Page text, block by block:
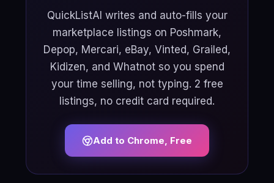
QuickListAI writes and auto-fills your
marketplace listings on Poshmark,
Depop, Mercari, eBay, Vinted, Grailed,
Kidizen, and Whatnot so you spend
your time selling, not typing. 2 free
listings, no credit card required.
Add to Chrome, Free